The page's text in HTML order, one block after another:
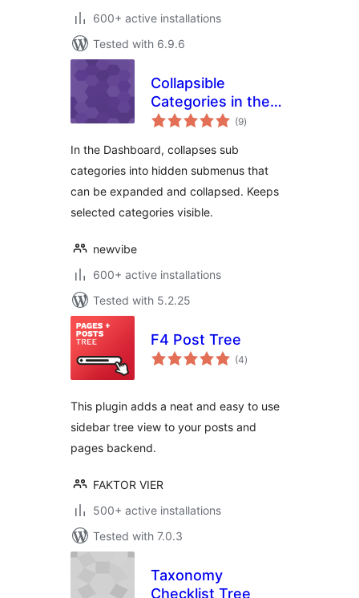
600+ active installations
Tested with 6.9.6
Collapsible
Categories in the
Dashboard
(9total
ratings
)
In the Dashboard, collapses sub
categories into hidden submenus that
can be expanded and collapsed. Keeps
selected categories visible.
newvibe
600+ active installations
Tested with 5.2.25
F4 Post Tree
(4total
ratings
)
This plugin adds a neat and easy to use
sidebar tree view to your posts and
pages backend.
FAKTOR VIER
500+ active installations
Tested with 7.0.3
Taxonomy
Checklist Tree